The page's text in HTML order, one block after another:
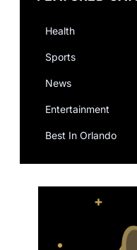
Health
Sports
News
Entertainment
Best In Orlando